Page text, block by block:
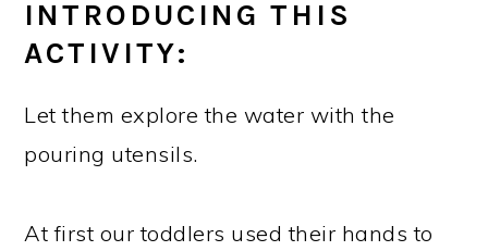
INTRODUCING THIS
ACTIVITY:
Let them explore the water with the
pouring utensils.
At first our toddlers used their hands to